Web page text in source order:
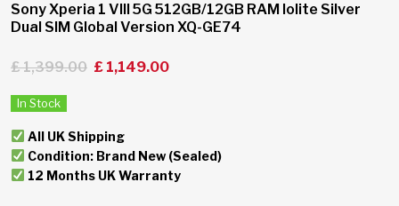
Sony Xperia 1 VIII 5G 512GB/12GB RAM Iolite Silver
Dual SIM Global Version XQ-GE74
£1,399.00 £ 1,149.00
In Stock
All UK Shipping
Condition: Brand New (Sealed)
12 Months UK Warranty